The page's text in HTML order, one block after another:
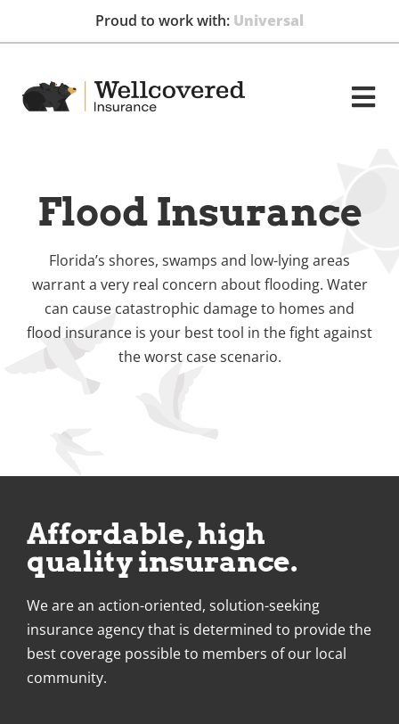
Proud to work with:GEICO
Flood Insurance
Florida’s shores, swamps and low-lying areas
warrant a very real concern about flooding. Water
can cause catastrophic damage to homes and
flood insurance is your best tool in the fight against
the worst case scenario.
Affordable, high
quality insurance.
We are an action-oriented, solution-seeking
insurance agency that is determined to provide the
best coverage possible to members of our local
community.